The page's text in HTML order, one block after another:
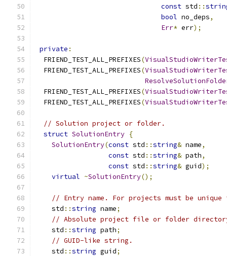
const std ::
bool no_deps,
Err* err);
private :
  FRIEND_TEST_ALL_PREFIXES
(
  FRIEND_TEST_ALL_PREFIXES
(
  FRIEND_TEST_ALL_PREFIXES
(
  FRIEND_TEST_ALL_PREFIXES
(
// Solution project or folder.
struct SolutionEntry {
SolutionEntry(const std ::string& name,
const std ::string& path,
const std ::string& guid);
virtual ~SolutionEntry();
// Entry name. For projects must be
    std
::string name;
// Absolute project file or folder
    std
::string path;
// GUID-like string.
    std
::string guid;